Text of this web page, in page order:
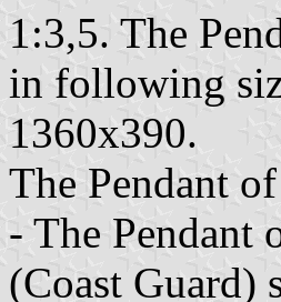
1:3,5. The
in following
1360x390.
The Pendant
- The Pendant
(Coast Guard)